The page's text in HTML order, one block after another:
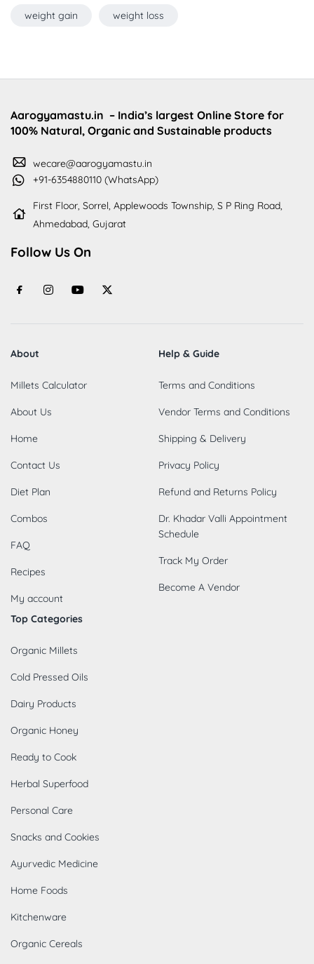
weight gain weight loss
Aarogyamastu.in – India’s largest Online Store for
100% Natural, Organic and Sustainable products
wecare@aarogyamastu.in
+91-6354880110 (WhatsApp)
First Floor, Sorrel, Applewoods Township, S P Ring Road,
Ahmedabad, Gujarat
Follow Us On
About
Millets Calculator
About Us
Home
Contact Us
Diet Plan
Combos
FAQ
Recipes
My account
Help & Guide
Terms and Conditions
Vendor Terms and Conditions
Shipping & Delivery
Privacy Policy
Refund and Returns Policy
Dr. Khadar Valli Appointment
Schedule
Track My Order
Become A Vendor
Top Categories
Organic Millets
Cold Pressed Oils
Dairy Products
Organic Honey
Ready to Cook
Herbal Superfood
Personal Care
Snacks and Cookies
Ayurvedic Medicine
Home Foods
Kitchenware
Organic Cereals